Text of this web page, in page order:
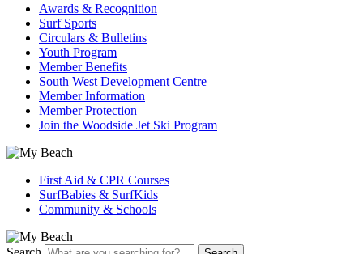
Awards & Recognition
Surf Sports
Circulars & Bulletins
Youth Program
Member Benefits
South West Development Centre
Member Information
Member Protection
Join the Woodside Jet Ski Program
First Aid & CPR Courses
SurfBabies & SurfKids
Community & Schools